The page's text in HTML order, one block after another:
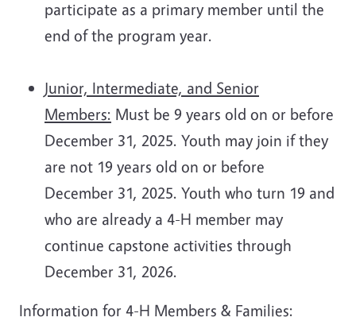
participate as a primary member until the
end of the program year.
Junior, Intermediate, and Senior
Members: Must be 9 years old on or before
December 31, 2025. Youth may join if they
are not 19 years old on or before
December 31, 2025. Youth who turn 19 and
who are already a 4-H member may
continue capstone activities through
December 31, 2026.
Information for 4-H Members & Families: